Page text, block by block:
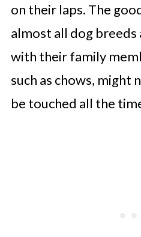
on their laps. The
almost all dog
with their family
such as chows, might
be touched all the